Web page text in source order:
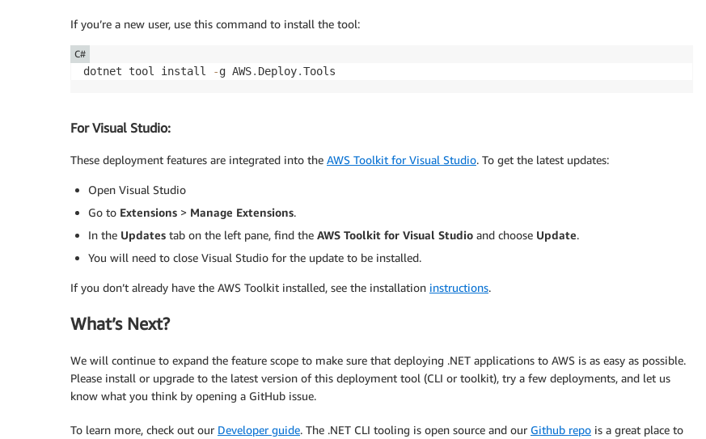
If you’re a new user, use this command to install the tool:
dotnet tool install -g AWS. Deploy.Tools
C#
For Visual Studio:
These deployment features are integrated into the AWS Toolkit for Visual Studio. To get the latest updates:
Open Visual Studio
Go to Extensions > Manage Extensions.
In the Updates tab on the left pane, find the AWS Toolkit for Visual Studio and choose Update.
You will need to close Visual Studio for the update to be installed.
If you don’t already have the AWS Toolkit installed, see the installation instructions.
What’s Next?
We will continue to expand the feature scope to make sure that deploying .NET applications to AWS is as easy as possible.
Please install or upgrade to the latest version of this deployment tool (CLI or toolkit), try a few deployments, and let us
know what you think by opening a GitHub issue.
To learn more, check out our Developer guide. The .NET CLI tooling is open source and our Github repo is a great place to